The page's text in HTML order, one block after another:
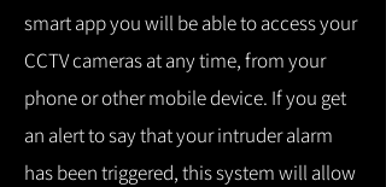
smart app you will be able to access your
CCTV cameras at any time, from your
phone or other mobile device. If you get
an alert to say that your intruder alarm
has been triggered, this system will allow